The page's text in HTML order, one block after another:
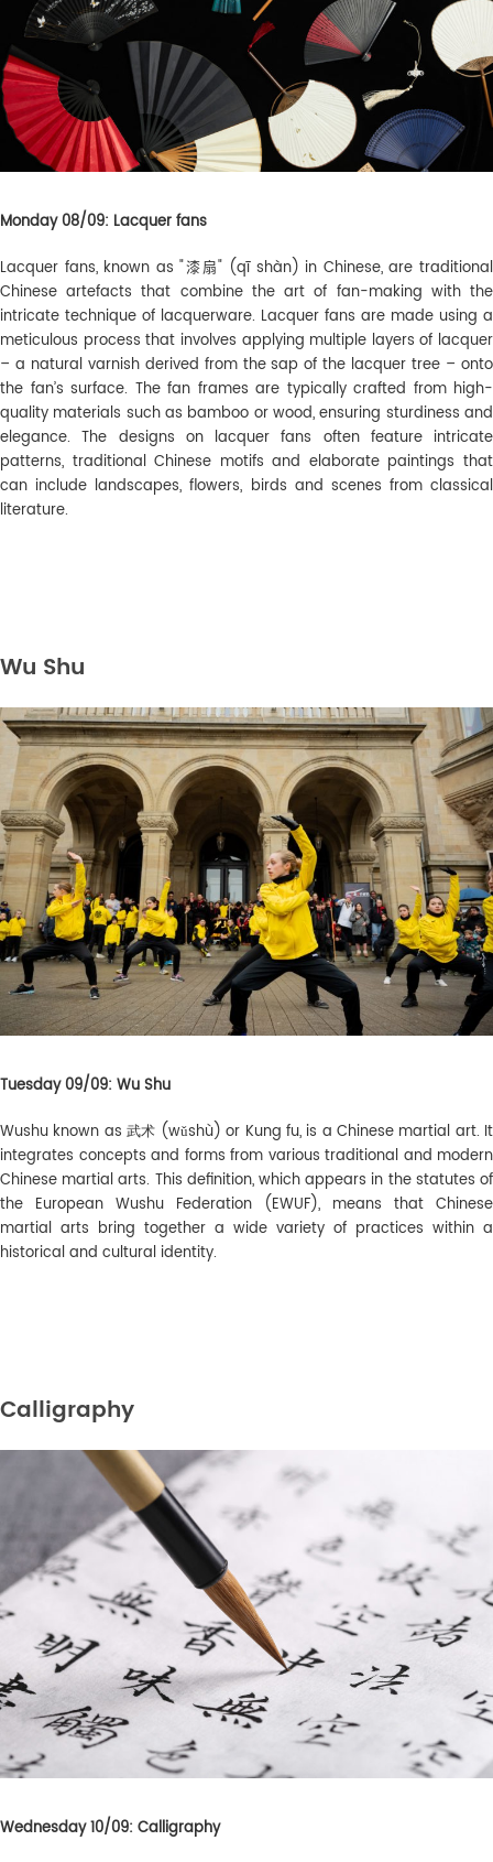
Monday 08/09: Lacquer fans
Lacquer fans, known as "漆扇" (qī shàn) in Chinese, are traditional
Chinese artefacts that combine the art of fan-making with the
intricate technique of lacquerware. Lacquer fans are made using a
meticulous process that involves applying multiple layers of lacquer
– a natural varnish derived from the sap of the lacquer tree – onto
the fan’s surface. The fan frames are typically crafted from high-
quality materials such as bamboo or wood, ensuring sturdiness and
elegance. The designs on lacquer fans often feature intricate
patterns, traditional Chinese motifs and elaborate paintings that
can include landscapes, flowers, birds and scenes from classical
literature.
Wu Shu
Tuesday 09/09: Wu Shu
Wushu known as 武术 (wǔshù) or Kung fu, is a Chinese martial art. It
integrates concepts and forms from various traditional and modern
Chinese martial arts. This definition, which appears in the statutes of
the European Wushu Federation (EWUF), means that Chinese
martial arts bring together a wide variety of practices within a
historical and cultural identity.
Calligraphy
Wednesday 10/09: Calligraphy